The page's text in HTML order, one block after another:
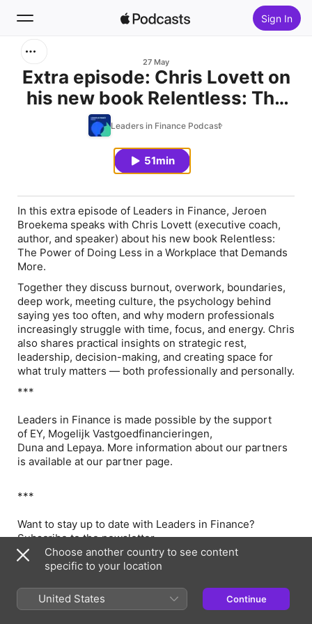
Sign In
Home
27 May
Extra episode: Chris Lovett on
his new book Relentless: The
Power of Doing Less in a
Workplace that Demands More
Leaders in Finance Podcast
51min
In this extra episode of Leaders in Finance, Jeroen
Broekema speaks with Chris Lovett (executive coach,
author, and speaker) about his new book Relentless:
The Power of Doing Less in a Workplace that Demands
More.
Together they discuss burnout, overwork, boundaries,
deep work, meeting culture, the psychology behind
saying yes too often, and why modern professionals
increasingly struggle with time, focus, and energy. Chris
also shares practical insights on strategic rest,
leadership, decision-making, and creating space for
what truly matters — both professionally and personally.
***
Leaders in Finance is made possible by the support
of EY, Mogelijk Vastgoedfinancieringen,
Duna and Lepaya. More information about our partners
is available at our partner page.
***
Want to stay up to date with Leaders in Finance?
Subscribe to the newsletter.
***
Questions, suggestions, or feedback? We'd love to hear
from you! You can reach us via email
at info@leadersinfinance.nl and check out our website.
Choose another country to see content
specific to your location
United States Continue